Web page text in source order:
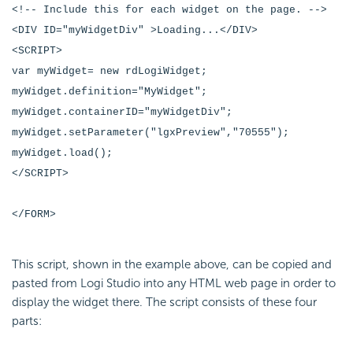
<!-- Include this for each widget on the page. -->
<DIV ID="myWidgetDiv" >Loading...</DIV>
<SCRIPT>
var myWidget= new rdLogiWidget;
myWidget.definition="MyWidget";
myWidget.containerID="myWidgetDiv";
myWidget.setParameter("lgxPreview","70555");
myWidget.load();
</SCRIPT>
</FORM>
This script, shown in the example above, can be copied and
pasted from Logi Studio into any HTML web page in order to
display the widget there. The script consists of these four
parts: